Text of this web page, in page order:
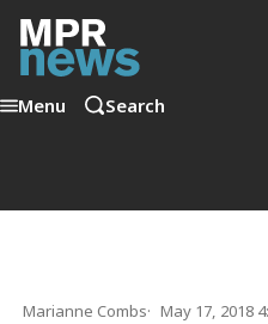
Menu Search
Marianne Combs May 17, 2018